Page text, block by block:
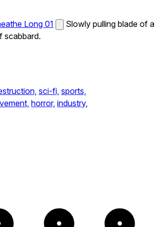
Long 01
Slowly pulling blade of a
scabbard.
sci-fi, sports,
horror, industry,